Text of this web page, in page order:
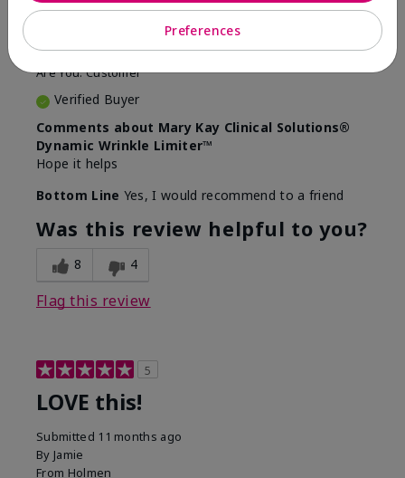
FromEvansville IN
Are You:Customer
Verified Buyer
Comments about Mary Kay Clinical Solutions®
Dynamic Wrinkle Limiter™
Hope it helps
Bottom Line Yes, I would recommend to a friend
Was this review helpful to you?
8 4
Flag this review
5
LOVE this!
Submitted 11 months ago
By Jamie
From Holmen
Preferences